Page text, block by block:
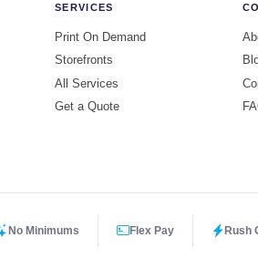
SERVICES
Print On Demand
Storefronts
All Services
Get a Quote
No Minimums Flex Pay Rush